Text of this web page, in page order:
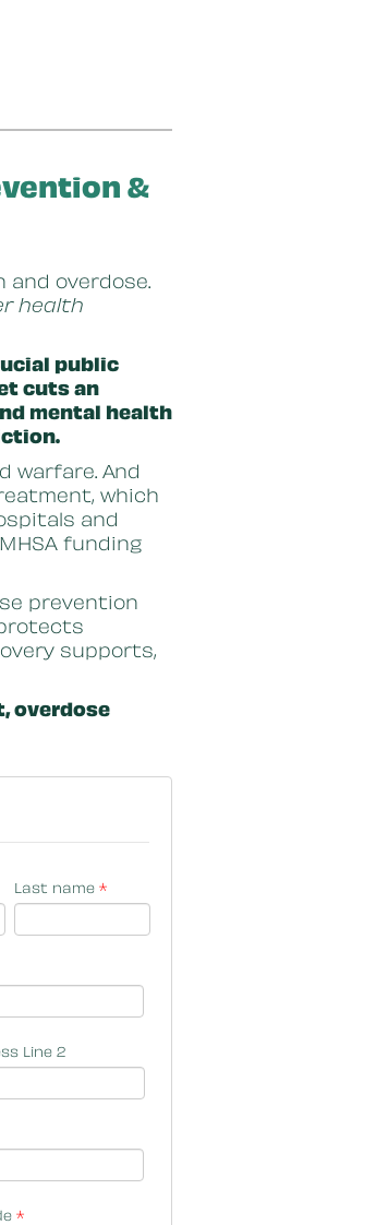
&
overdose.
health
public
cuts an
mental health
warfare. And
which
and
funding
prevention
supports,
overdose
Last name *
Line 2
*